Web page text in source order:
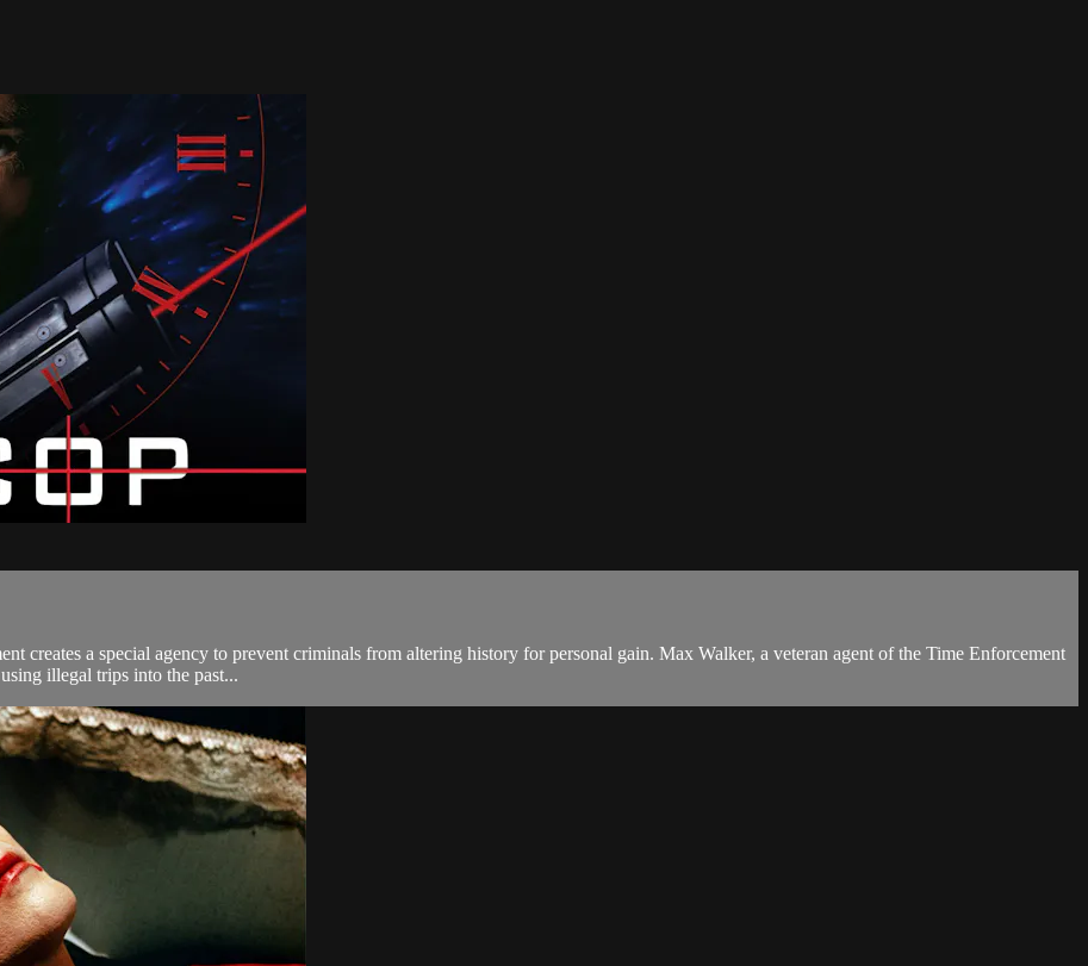
creates a special agency to prevent criminals from altering history for personal gain. Max Walker, a veteran agent of the Time Enforcement
illegal trips into the past...